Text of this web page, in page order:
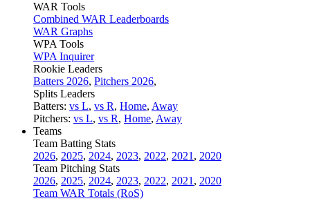
WAR Tools
Combined WAR Leaderboards
WAR Graphs
WPA Tools
WPA Inquirer
Rookie Leaders
Batters 2026, Pitchers 2026,
Splits Leaders
Batters: vs L, vs R, Home, Away
Pitchers: vs L, vs R, Home, Away
Teams
Team Batting Stats
2026, 2025, 2024, 2023, 2022, 2021 , 2020
Team Pitching Stats
2026, 2025, 2024, 2023, 2022, 2021 , 2020
Team WAR Totals (RoS)